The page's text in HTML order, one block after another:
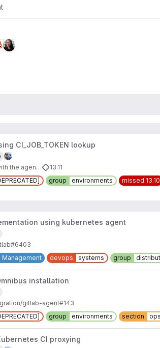
CI_JOB_TOKEN lookup
CI tunnel with the agent's identity
13.11
group environments missed:13.10
using kubernetes agent
Management
devops systems group
installation
gitlab-agent#143
group environments section ops
CI proxying